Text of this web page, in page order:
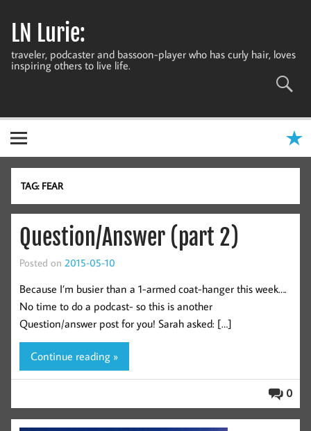
contentLN Lurie:
traveler, podcaster and bassoon-player who has curly hair, loves
inspiring others to live life.
TAG: FEAR
Question/Answer (part 2)
Posted on 2015-05-10
Because I’m busier than a 1-armed coat-hanger this week….
No time to do a podcast- so this is another
Question/answer post for you! Sarah asked: […]
Continue reading »
0